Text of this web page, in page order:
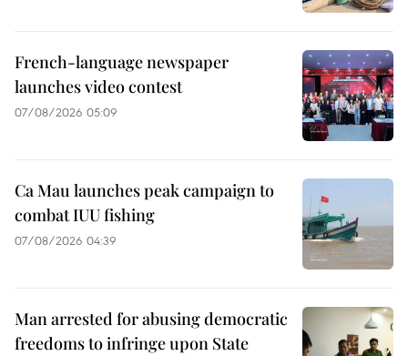
French-language newspaper
launches video contest
07/08/2026 05:09
Ca Mau launches peak campaign to
combat IUU fishing
07/08/2026 04:39
Man arrested for abusing democratic
freedoms to infringe upon State